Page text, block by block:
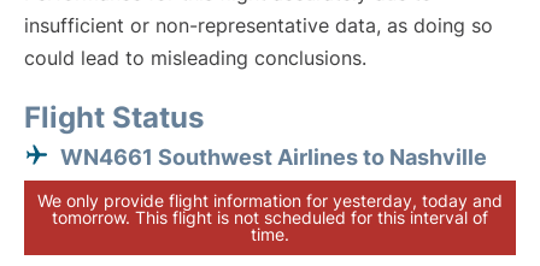
insufficient or non-representative data, as doing so
could lead to misleading conclusions.
Flight Status
WN4661 Southwest Airlines to Nashville
We only provide flight information for yesterday, today and
tomorrow. This flight is not scheduled for this interval of
time.